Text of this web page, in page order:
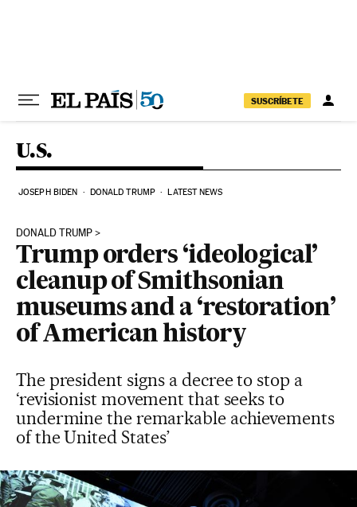
SUSCRÍBETE
U.S.
JOSEPH BIDEN DONALD TRUMP LATEST NEWS
DONALD TRUMP
Trump orders ‘ideological’
cleanup of Smithsonian
museums and a ‘restoration’
of American history
The president signs a decree to stop a
‘revisionist movement that seeks to
undermine the remarkable achievements
of the United States’